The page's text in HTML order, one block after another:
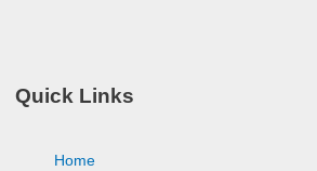
Quick Links
Home